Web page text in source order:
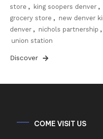
store , king soopers denver ,
grocery store , new denver
denver , nichols partnership ,
union station
Discover
COME VISIT US